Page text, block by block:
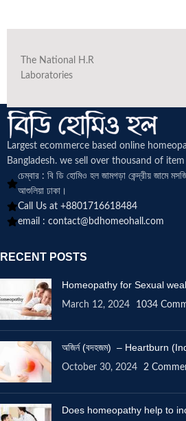
The National H.R
Laboratories
Largest ecommerce based online
Bangladesh. we sell over thousand of
চেম্বার : বি ডি হোমিও হল জামগড়া কেন্দ্রীয় জামে
আশুলিয়া ঢাকা।
Call Us at +8801716618484
email : contact@bdhomeohall.com
RECENT POSTS
Homeopathy for Sexual
March 12, 2024 1034
অজির্ন (বদহজম) – Heartburn
October 30, 2024 2
Does homeopathy help to